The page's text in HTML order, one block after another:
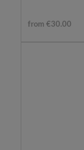
from €30.00